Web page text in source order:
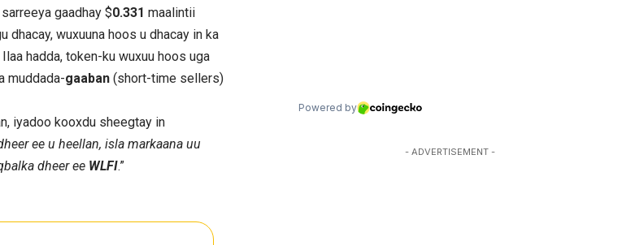
gaadhay $0.331 maalintii
dhacay, wuxuuna hoos u dhacay in ka
hadda, token-ku wuxuu hoos uga
muddada-gaaban (short-time sellers)
iyadoo kooxdu sheegtay in
ee u heellan, isla markaana uu
dheer ee WLFI.”
- ADVERTISEMENT -